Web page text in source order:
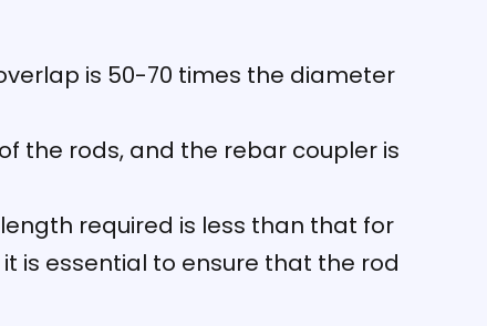
is 50-70 times the diameter
the rods, and the rebar coupler is
required is less than that for
is essential to ensure that the rod